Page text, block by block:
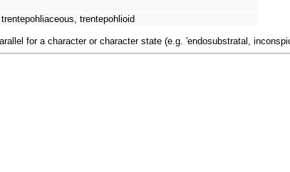
trentepohlioid
for a character or character state (e.g. 'endosubstratal,